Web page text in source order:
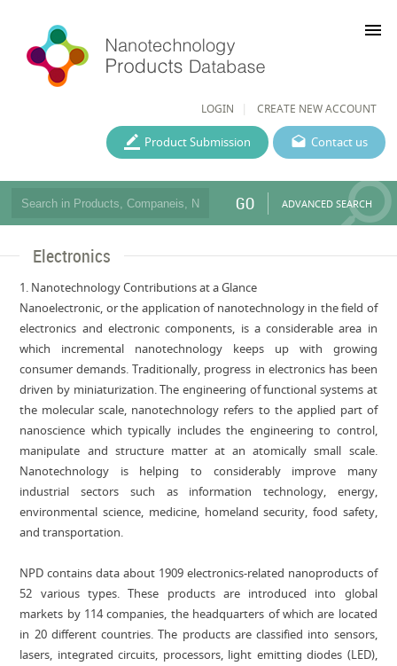
LOGIN CREATE NEW ACCOUNT
menu
Contact us
Product Submission
GO ADVANCED SEARCH
Electronics
1. Nanotechnology Contributions at a Glance
Nanoelectronic, or the application of nanotechnology in the field of
electronics and electronic components, is a considerable area in
which incremental nanotechnology keeps up with growing
consumer demands. Traditionally, progress in electronics has been
driven by miniaturization. The engineering of functional systems at
the molecular scale, nanotechnology refers to the applied part of
nanoscience which typically includes the engineering to control,
manipulate and structure matter at an atomically small scale.
Nanotechnology is helping to considerably improve many
industrial sectors such as information technology, energy,
environmental science, medicine, homeland security, food safety,
and transportation.
NPD contains data about 1909 electronics-related nanoproducts of
52 various types. These products are introduced into global
markets by 114 companies, the headquarters of which are located
in 20 different countries. The products are classified into sensors,
lasers, integrated circuits, processors, light emitting diodes (LED),